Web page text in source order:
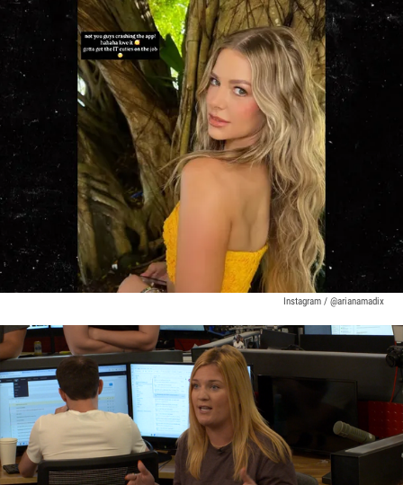
Instagram / @arianamadix
Play video content